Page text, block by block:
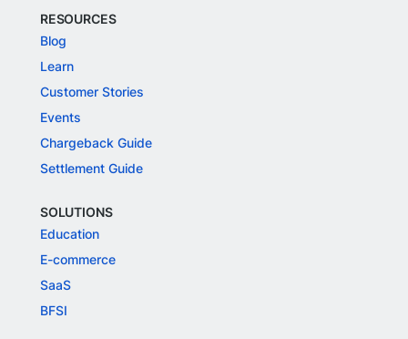
RESOURCES
Blog
Learn
Customer Stories
Events
Chargeback Guide
Settlement Guide
SOLUTIONS
Education
E-commerce
SaaS
BFSI